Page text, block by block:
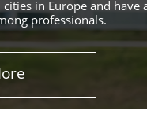
in Europe and have
professionals.